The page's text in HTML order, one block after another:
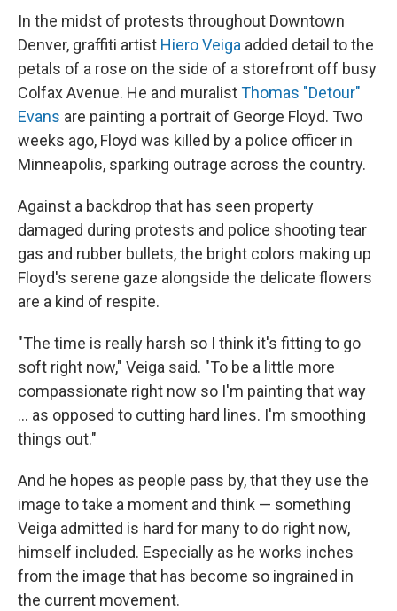
In the midst of protests throughout Downtown
Denver, graffiti artist Hiero Veiga added detail to the
petals of a rose on the side of a storefront off busy
Colfax Avenue. He and muralistThomas "Detour"
Evans are painting a portrait of George Floyd. Two
weeks ago, Floyd was killed by a police officer in
Minneapolis, sparking outrage across the country.
Against a backdrop that has seen property
damaged during protests and police shooting tear
gas and rubber bullets, the bright colors making up
Floyd's serene gaze alongside the delicate flowers
are a kind of respite.
"The time is really harsh so I think it's fitting to go
soft right now," Veiga said. "To be a little more
compassionate right now so I'm painting that way
… as opposed to cutting hard lines. I'm smoothing
things out."
And he hopes as people pass by, that they use the
image to take a moment and think — something
Veiga admitted is hard for many to do right now,
himself included. Especially as he works inches
from the image that has become so ingrained in
the current movement.